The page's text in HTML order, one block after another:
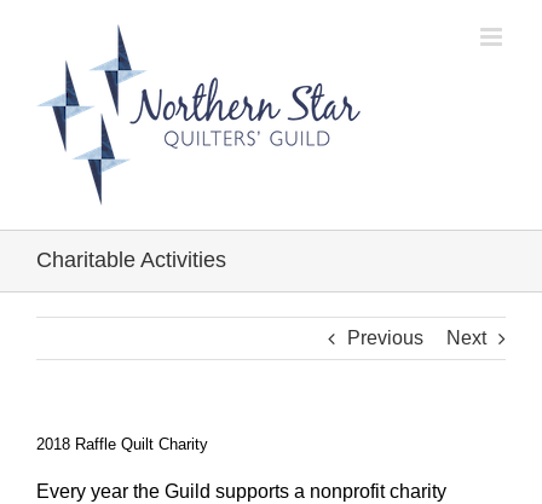
Charitable Activities
Previous Next
2018 Raffle Quilt Charity
Every year the Guild supports a nonprofit charity